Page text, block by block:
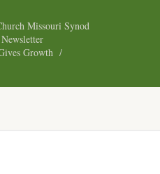
Missouri Synod
Growth